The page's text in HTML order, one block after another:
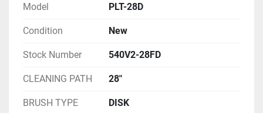
Model PLT-28D
Condition New
Stock Number 540V2-28FD
CLEANING PATH 28"
BRUSH TYPE DISK